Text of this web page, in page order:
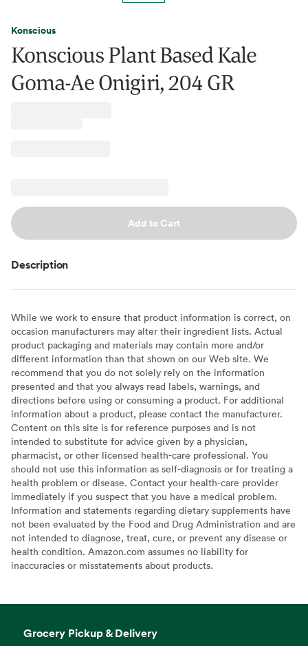
Konscious
Konscious Plant Based Kale
Goma-Ae Onigiri, 204 GR
Add to Cart
Description
While we work to ensure that product information is correct, on
occasion manufacturers may alter their ingredient lists. Actual
product packaging and materials may contain more and/or
different information than that shown on our Web site. We
recommend that you do not solely rely on the information
presented and that you always read labels, warnings, and
directions before using or consuming a product. For additional
information about a product, please contact the manufacturer.
Content on this site is for reference purposes and is not
intended to substitute for advice given by a physician,
pharmacist, or other licensed health-care professional. You
should not use this information as self-diagnosis or for treating a
health problem or disease. Contact your health-care provider
immediately if you suspect that you have a medical problem.
Information and statements regarding dietary supplements have
not been evaluated by the Food and Drug Administration and are
not intended to diagnose, treat, cure, or prevent any disease or
health condition. Amazon.com assumes no liability for
inaccuracies or misstatements about products.
Grocery Pickup & Delivery